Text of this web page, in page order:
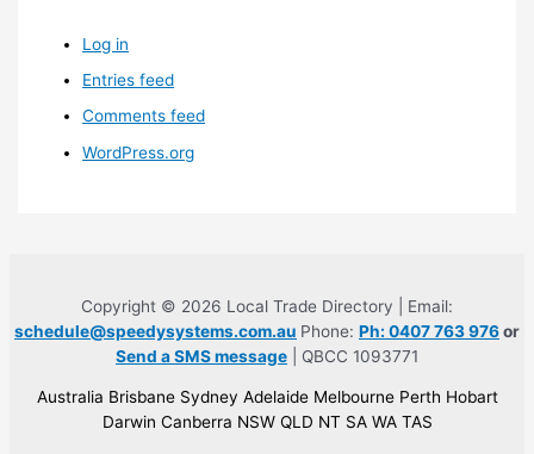
Log in
Entries feed
Comments feed
WordPress.org
Copyright © 2026 Local Trade Directory | Email:
schedule@speedysystems.com.au Phone: Ph: 0407 763 976or
Send a SMS message | QBCC 1093771
Australia Brisbane Sydney Adelaide Melbourne Perth Hobart
Darwin Canberra NSW QLD NT SA WA TAS